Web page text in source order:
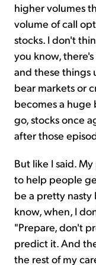
higher volumes
volume of call
stocks. I don't
you know,
and these things
bear markets or
becomes a
go, stocks once
after those
But like I said.
to help people
be a pretty nasty
know, when, I
"Prepare, don't
predict it. And
the rest of my